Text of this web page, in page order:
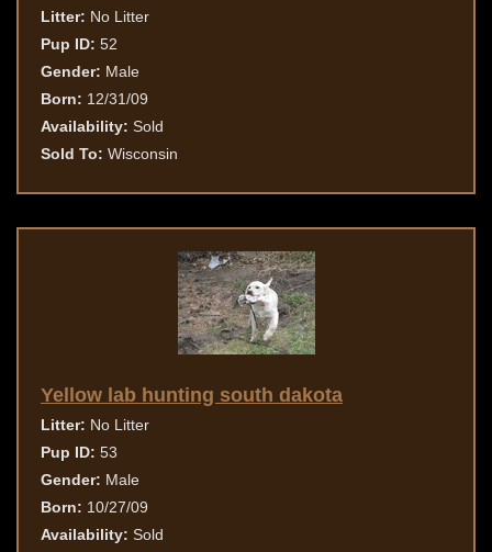
Litter: No Litter
Pup ID: 52
Gender: Male
Born: 12/31/09
Availability: Sold
Sold To: Wisconsin
Yellow lab hunting south dakota
Litter: No Litter
Pup ID: 53
Gender: Male
Born: 10/27/09
Availability: Sold